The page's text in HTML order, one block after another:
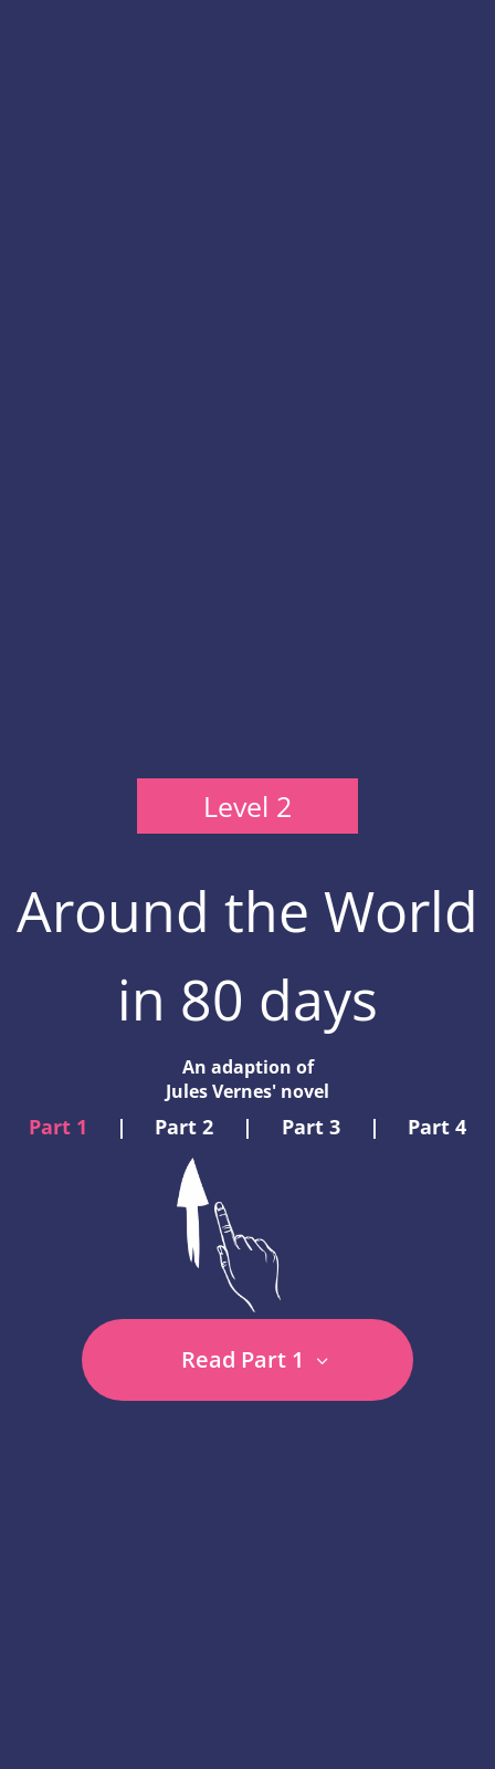
Level 2
Around the World
in 80 days
An adaption of
Jules Vernes' novel
Part 1 | Part 2 | Part 3 | Part 4
Read Part 1